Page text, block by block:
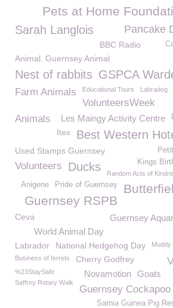
Pets at Home
Pancake
Sarah Langlois
BBC Radio
Animal. Guernsey Animal
Nest of rabbits GSPCA
Farm Animals Educational Tours Labradog
VolunteersWeek
Animals
Les Maingy Activity Centre
Itex Best Western
Used Stamps Guernsey
Kings
Volunteers Ducks Random Acts of
Pride of Guernsey
Anigene
Guernsey RSPB
Ceva
Guernsey
World Animal Day
Labrador National Hedgehog Day
Muddy
Business of ferrets
Cherry Godfrey
Goats
Novamotion
%23StaySafe
Saffrey Rotary Walk
Guernsey Cockapoo
Sarnia Guinea Pig